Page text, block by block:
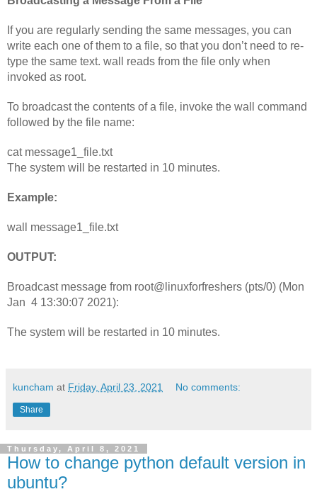
If you are regularly sending the same messages, you can
write each one of them to a file, so that you don’t need to re-
type the same text. wall reads from the file only when
invoked as root.
To broadcast the contents of a file, invoke the wall command
followed by the file name:
cat message1_file.txt
The system will be restarted in 10 minutes.
Example:
wall message1_file.txt
OUTPUT:
Broadcast message from root@linuxforfreshers (pts/0) (Mon
Jan  4 13:30:07 2021):
The system will be restarted in 10 minutes.
kuncham at Friday, April 23, 2021 No comments:
Share
Thursday, April 8, 2021
How to change python default version in
ubuntu?